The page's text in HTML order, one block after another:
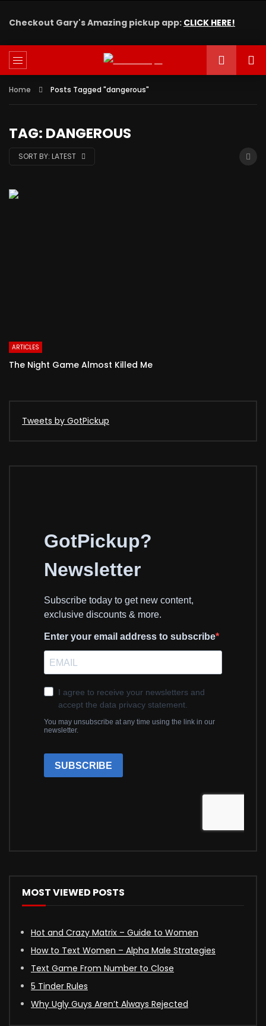
Checkout Gary's Amazing pickup app: CLICK HERE!
Home Posts Tagged "dangerous"
TAG: DANGEROUS
SORT BY: LATEST
ARTICLES
The Night Game Almost Killed Me
Tweets by GotPickup
MOST VIEWED POSTS
Hot and Crazy Matrix – Guide to Women
How to Text Women – Alpha Male Strategies
Text Game From Number to Close
5 Tinder Rules
Why Ugly Guys Aren’t Always Rejected